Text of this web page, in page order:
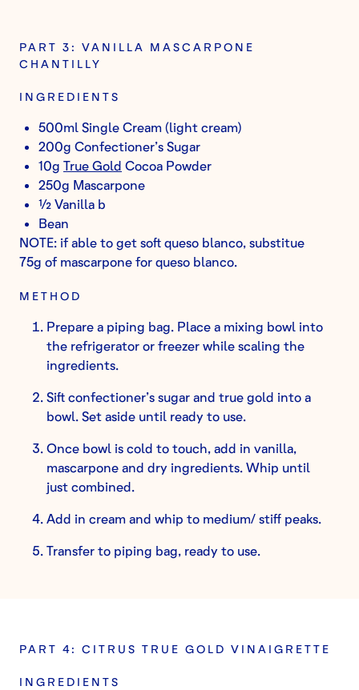
PART 3: VANILLA MASCARPONE
CHANTILLY
INGREDIENTS
500ml Single Cream (light cream)
200g Confectioner’s Sugar
10g True Gold Cocoa Powder
250g Mascarpone
½ Vanilla b
Bean
NOTE: if able to get soft queso blanco, substitue
75g of mascarpone for queso blanco.
METHOD
Prepare a piping bag. Place a mixing bowl into
the refrigerator or freezer while scaling the
ingredients.
Sift confectioner’s sugar and true gold into a
bowl. Set aside until ready to use.
Once bowl is cold to touch, add in vanilla,
mascarpone and dry ingredients. Whip until
just combined.
Add in cream and whip to medium/ stiff peaks.
Transfer to piping bag, ready to use.
PART 4: CITRUS TRUE GOLD VINAIGRETTE
INGREDIENTS